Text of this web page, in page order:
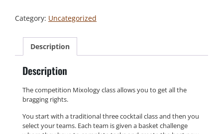
quantity
Category: Uncategorized
Description
Description
The competition Mixology class allows you to get all the
bragging rights.
You start with a traditional three cocktail class and then you
select your teams. Each team is given a basket challenge